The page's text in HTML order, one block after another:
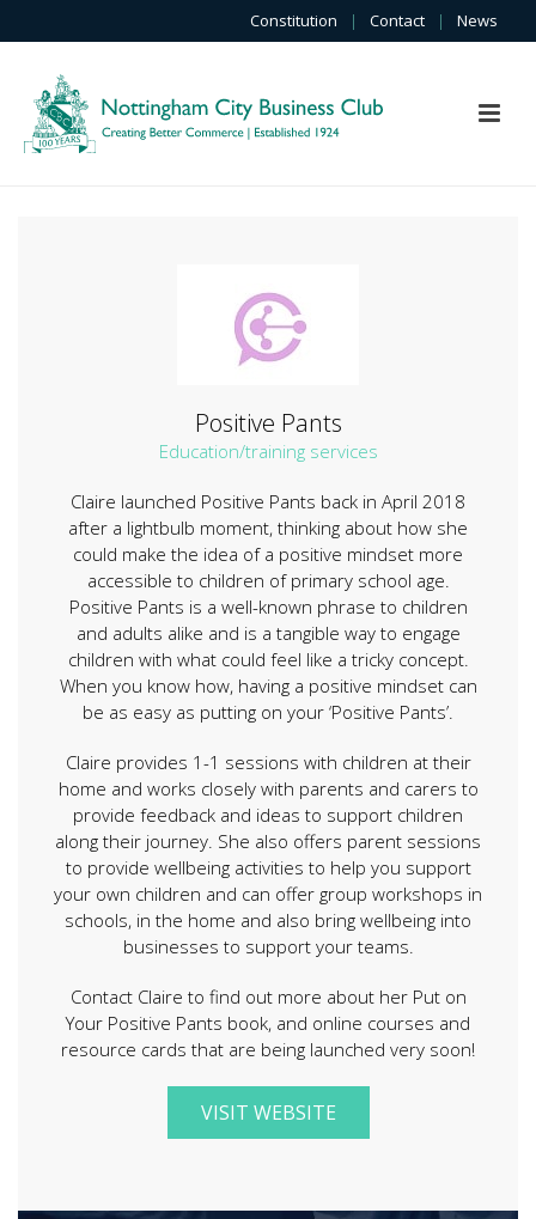
Constitution | Contact | News
Positive Pants
Education/training services
Claire launched Positive Pants back in April 2018
after a lightbulb moment, thinking about how she
could make the idea of a positive mindset more
accessible to children of primary school age.
Positive Pants is a well-known phrase to children
and adults alike and is a tangible way to engage
children with what could feel like a tricky concept.
When you know how, having a positive mindset can
be as easy as putting on your ‘Positive Pants’.
Claire provides 1-1 sessions with children at their
home and works closely with parents and carers to
provide feedback and ideas to support children
along their journey. She also offers parent sessions
to provide wellbeing activities to help you support
your own children and can offer group workshops in
schools, in the home and also bring wellbeing into
businesses to support your teams.
Contact Claire to find out more about her Put on
Your Positive Pants book, and online courses and
resource cards that are being launched very soon!
VISIT WEBSITE